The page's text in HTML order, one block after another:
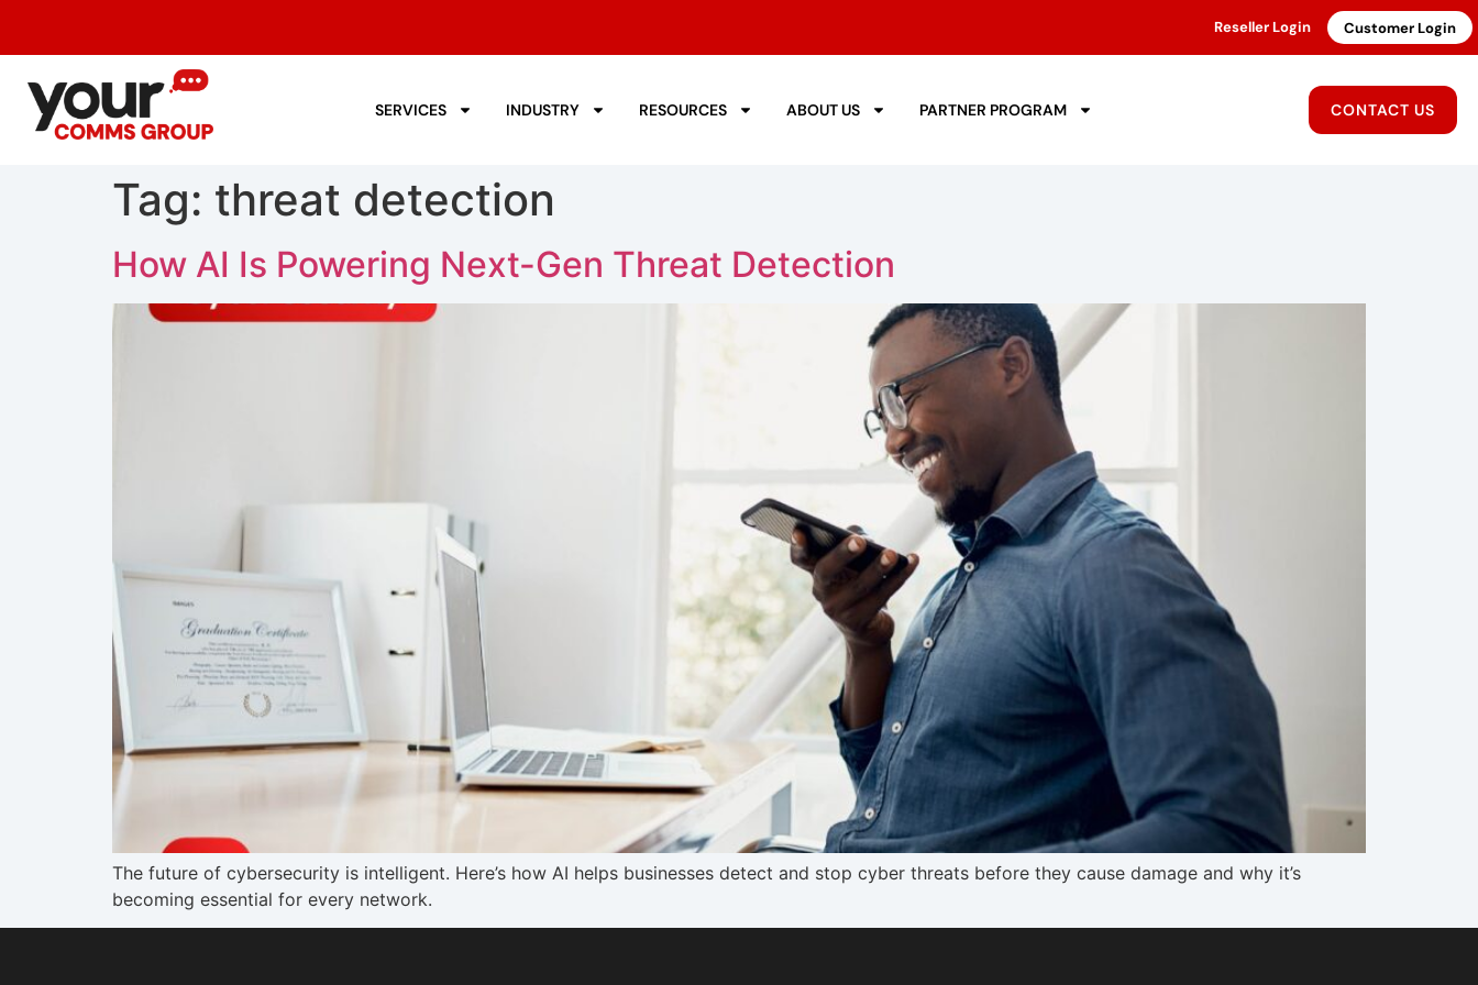
Reseller Login Customer Login
SERVICES INDUSTRY RESOURCES ABOUT US PARTNER PROGRAM CONTACT US
Tag: threat detection
How AI Is Powering Next-Gen Threat Detection
The future of cybersecurity is intelligent. Here’s how AI helps businesses detect and stop cyber threats before they cause damage and why it’s
becoming essential for every network.